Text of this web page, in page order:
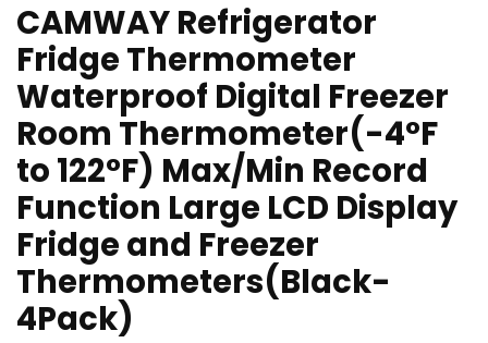
CAMWAY Refrigerator
Fridge Thermometer
Waterproof Digital Freezer
Room Thermometer(-4°F
to 122°F) Max/Min Record
Function Large LCD Display
Fridge and Freezer
Thermometers(Black-
4Pack)